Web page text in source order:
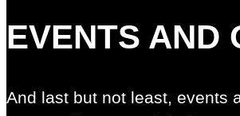
EVENTS AND
And last but not least, events